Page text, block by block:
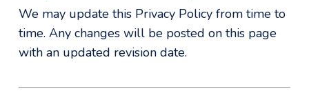
We may update this Privacy Policy from time to
time. Any changes will be posted on this page
with an updated revision date.